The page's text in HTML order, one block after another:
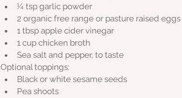
¼ tsp garlic powder
2 organic free range or pasture raised eggs
1 tbsp apple cider vinegar
1 cup chicken broth
Sea salt and pepper, to taste
Optional toppings:
Black or white sesame seeds
Pea shoots